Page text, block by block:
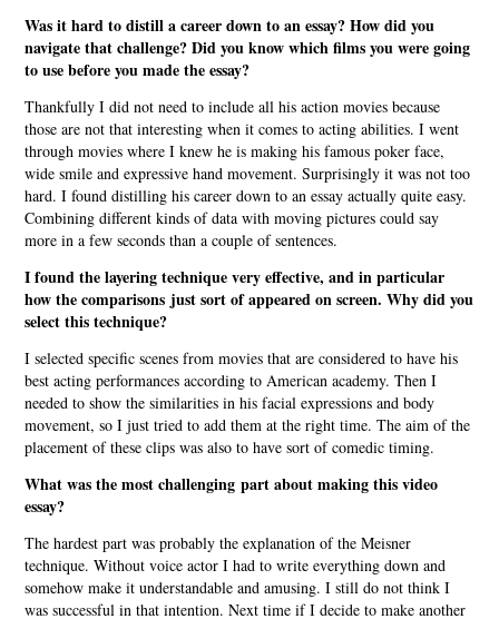
Was it hard to distill a career down to an essay? How did you
navigate that challenge? Did you know which films you were going
to use before you made the essay?
Thankfully I did not need to include all his action movies because
those are not that interesting when it comes to acting abilities. I went
through movies where I knew he is making his famous poker face,
wide smile and expressive hand movement. Surprisingly it was not too
hard. I found distilling his career down to an essay actually quite easy.
Combining different kinds of data with moving pictures could say
more in a few seconds than a couple of sentences.
I found the layering technique very effective, and in particular
how the comparisons just sort of appeared on screen. Why did you
select this technique?
I selected specific scenes from movies that are considered to have his
best acting performances according to American academy. Then I
needed to show the similarities in his facial expressions and body
movement, so I just tried to add them at the right time. The aim of the
placement of these clips was also to have sort of comedic timing.
What was the most challenging part about making this video
essay?
The hardest part was probably the explanation of the Meisner
technique. Without voice actor I had to write everything down and
somehow make it understandable and amusing. I still do not think I
was successful in that intention. Next time if I decide to make another